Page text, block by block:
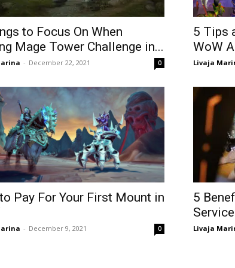
to Focus On When
Mage Tower Challenge in...
- December 22, 2021 0
5 Tips
WoW
Livaja
Pay For Your First Mount in
- December 9, 2021 0
5
Livaja